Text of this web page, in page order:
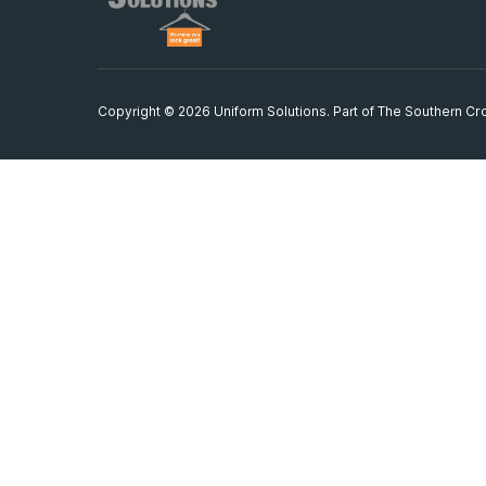
Copyright © 2026 Uniform Solutions. Part of The Southern